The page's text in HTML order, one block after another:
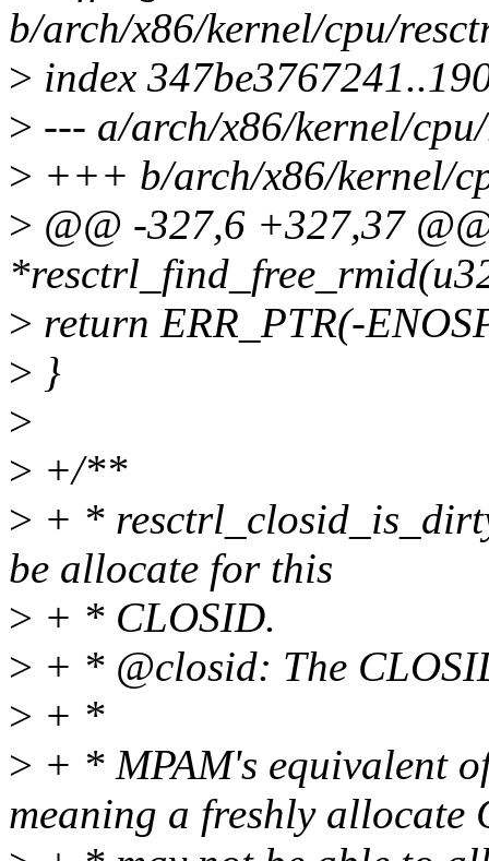
b/arch/x86/kernel/cpu/
> index
> --- a/arch/x86/kernel/
> +++ b/arch/x86/kernel/
> @@ -327,6 +327,37
> return ERR_PTR(-
> }
>
> +/**
> + *
be allocate for this
> + * CLOSID.
> + * @closid: The
> + *
> + * MPAM's equivalent
meaning a freshly allocate